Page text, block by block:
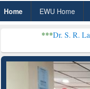
Home EWU Home
Dr. S. R. Lasker Library